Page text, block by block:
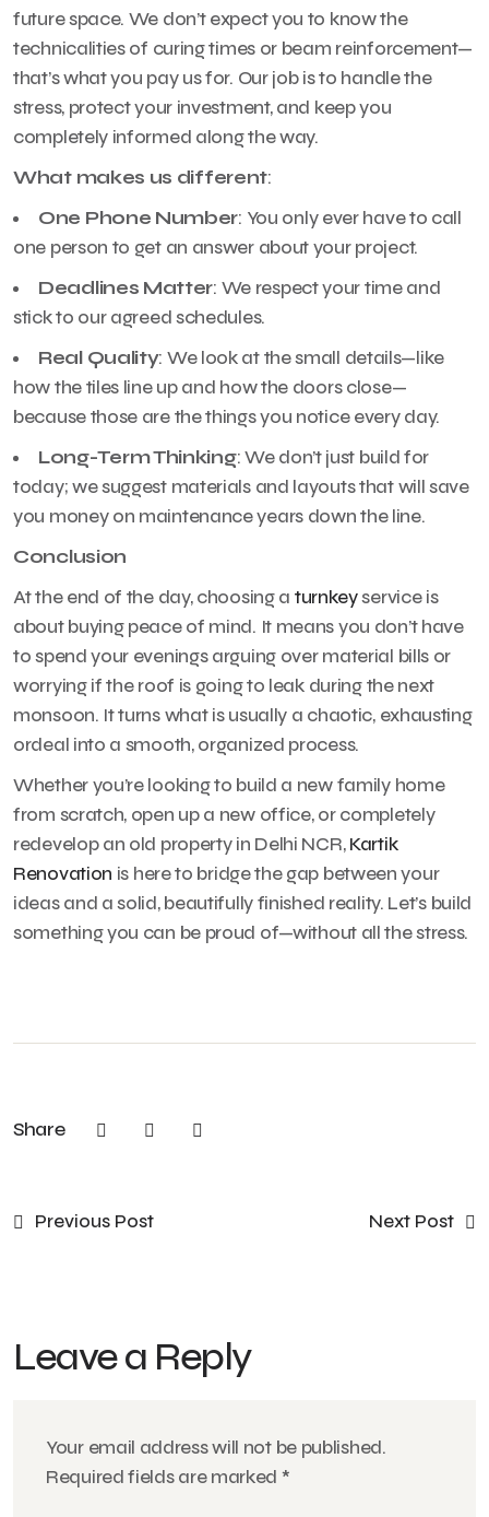
future space. We don’t expect you to know the
technicalities of curing times or beam reinforcement—
that’s what you pay us for. Our job is to handle the
stress, protect your investment, and keep you
completely informed along the way.
What makes us different:
One Phone Number: You only ever have to call
one person to get an answer about your project.
Deadlines Matter: We respect your time and
stick to our agreed schedules.
Real Quality: We look at the small details—like
how the tiles line up and how the doors close—
because those are the things you notice every day.
Long-Term Thinking: We don’t just build for
today; we suggest materials and layouts that will save
you money on maintenance years down the line.
Conclusion
At the end of the day, choosing a turnkeyservice is
about buying peace of mind. It means you don’t have
to spend your evenings arguing over material bills or
worrying if the roof is going to leak during the next
monsoon. It turns what is usually a chaotic, exhausting
ordeal into a smooth, organized process.
Whether you’re looking to build a new family home
from scratch, open up a new office, or completely
redevelop an old property in Delhi NCR,Kartik
Renovation is here to bridge the gap between your
ideas and a solid, beautifully finished reality. Let’s build
something you can be proud of—without all the stress.
Share
Previous Post Next Post
Leave a Reply
Your email address will not be published.
Required fields are marked *